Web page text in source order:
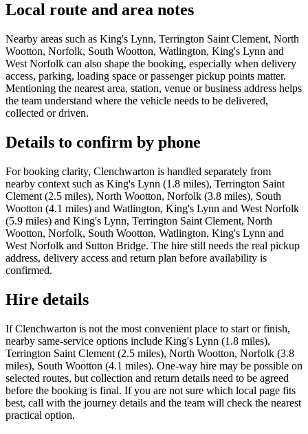
Local route and area notes
Nearby areas such as King's Lynn, Terrington Saint Clement, North
Wootton, Norfolk, South Wootton, Watlington, King's Lynn and
West Norfolk can also shape the booking, especially when delivery
access, parking, loading space or passenger pickup points matter.
Mentioning the nearest area, station, venue or business address helps
the team understand where the vehicle needs to be delivered,
collected or driven.
Details to confirm by phone
For booking clarity, Clenchwarton is handled separately from
nearby context such as King's Lynn (1.8 miles), Terrington Saint
Clement (2.5 miles), North Wootton, Norfolk (3.8 miles), South
Wootton (4.1 miles) and Watlington, King's Lynn and West Norfolk
(5.9 miles) and King's Lynn, Terrington Saint Clement, North
Wootton, Norfolk, South Wootton, Watlington, King's Lynn and
West Norfolk and Sutton Bridge. The hire still needs the real pickup
address, delivery access and return plan before availability is
confirmed.
Hire details
If Clenchwarton is not the most convenient place to start or finish,
nearby same-service options include King's Lynn (1.8 miles),
Terrington Saint Clement (2.5 miles), North Wootton, Norfolk (3.8
miles), South Wootton (4.1 miles). One-way hire may be possible on
selected routes, but collection and return details need to be agreed
before the booking is final. If you are not sure which local page fits
best, call with the journey details and the team will check the nearest
practical option.